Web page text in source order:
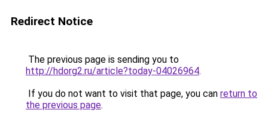
Redirect Notice
The previous page is sending you to
http://hdorg2.ru/article?today-04026964.
If you do not want to visit that page, you can return to
the previous page.